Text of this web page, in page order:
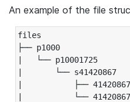
An example of the file
files
├── p1000
|   └── p10001725
|       └── s41420867
|           ├──
|           └──